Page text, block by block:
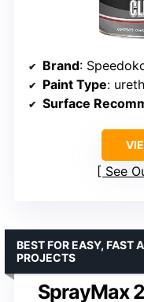
Brand:
Paint Type:
Surface
See
SprayMax
BEST FOR EASY, FAST
PROJECTS